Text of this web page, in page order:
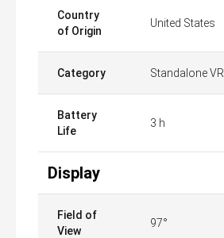
Country
of Origin
United States
Category Standalone VR
Battery
Life
3 h
Display
Field of
View
97°